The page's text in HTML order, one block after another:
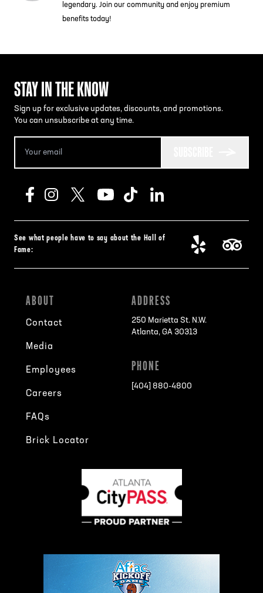
legendary. Join our community and enjoy premium
benefits today!
STAY IN THE KNOW
Sign up for exclusive updates, discounts, and promotions.
You can unsubscribe at any time.
See what people have to say about the Hall of
Fame:
ABOUT
Contact
Media
Employees
Careers
FAQs
Brick Locator
ADDRESS
250 Marietta St. N.W.
Atlanta, GA 30313
PHONE
[404] 880-4800